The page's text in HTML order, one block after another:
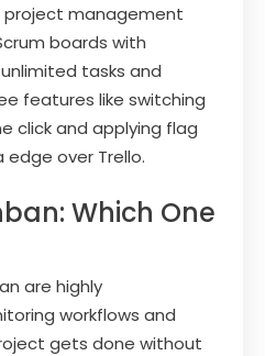
project management
boards with
tasks and
features like switching
click and applying flag
over Trello.
Which One
are highly
workflows and
gets done without